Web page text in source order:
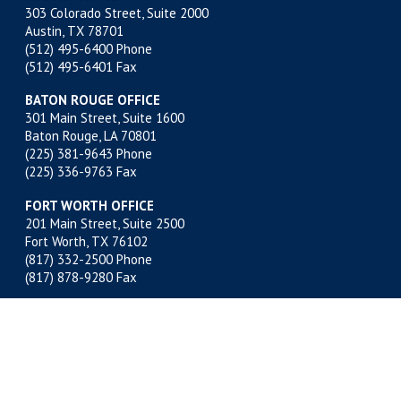
303 Colorado Street, Suite 2000
Austin, TX 78701
(512) 495-6400 Phone
(512) 495-6401 Fax
BATON ROUGE OFFICE
301 Main Street, Suite 1600
Baton Rouge, LA 70801
(225) 381-9643 Phone
(225) 336-9763 Fax
FORT WORTH OFFICE
201 Main Street, Suite 2500
Fort Worth, TX 76102
(817) 332-2500 Phone
(817) 878-9280 Fax